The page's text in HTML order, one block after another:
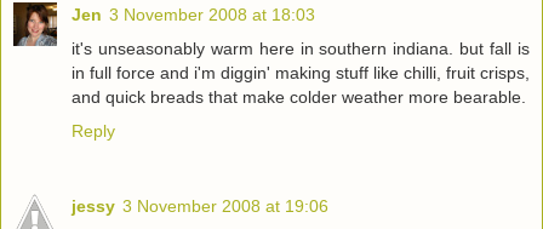
Jen 3 November 2008 at 18:03
it's unseasonably warm here in southern indiana. but fall is
in full force and i'm diggin' making stuff like chilli, fruit crisps,
and quick breads that make colder weather more bearable.
Reply
jessy 3 November 2008 at 19:06